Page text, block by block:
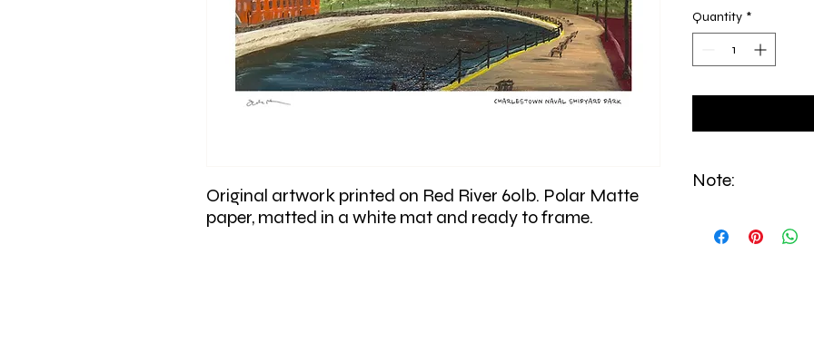
Original artwork printed on Red River 60lb. Polar Matte
paper, matted in a white mat and ready to frame.
Quantity *
Note:
from East Boston.